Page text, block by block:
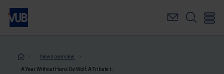
Skip
main
Breadcrumb
News overview